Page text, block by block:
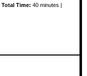
Total Time: 40 minutes |